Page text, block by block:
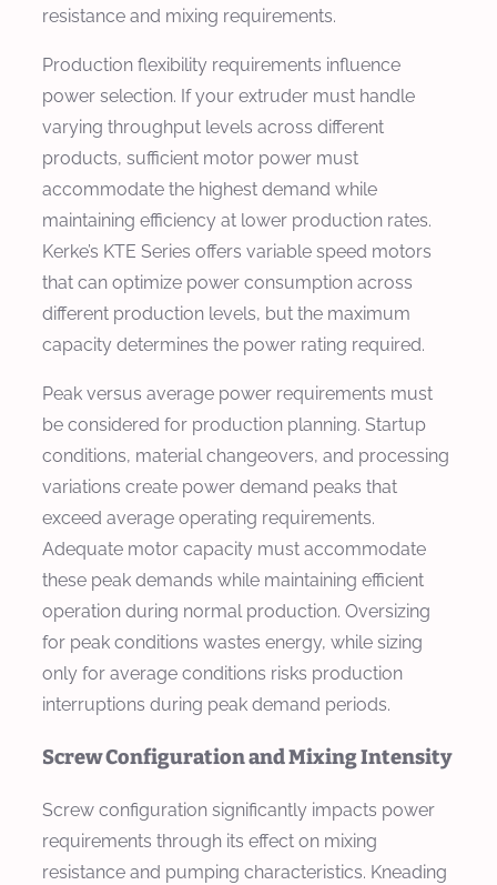
resistance and mixing requirements.
Production flexibility requirements influence
power selection. If your extruder must handle
varying throughput levels across different
products, sufficient motor power must
accommodate the highest demand while
maintaining efficiency at lower production rates.
Kerke’s KTE Series offers variable speed motors
that can optimize power consumption across
different production levels, but the maximum
capacity determines the power rating required.
Peak versus average power requirements must
be considered for production planning. Startup
conditions, material changeovers, and processing
variations create power demand peaks that
exceed average operating requirements.
Adequate motor capacity must accommodate
these peak demands while maintaining efficient
operation during normal production. Oversizing
for peak conditions wastes energy, while sizing
only for average conditions risks production
interruptions during peak demand periods.
Screw Configuration and Mixing Intensity
Screw configuration significantly impacts power
requirements through its effect on mixing
resistance and pumping characteristics. Kneading